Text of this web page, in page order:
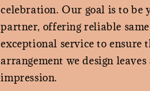
celebration. Our goal is to be
partner, offering reliable
exceptional service to ensure
arrangement we design
impression.